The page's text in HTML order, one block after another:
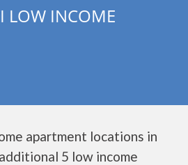
LOW INCOME
apartment locations in
5 low income